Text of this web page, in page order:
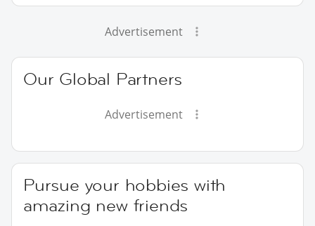
Advertisement
Our Global Partners
Advertisement
Pursue your hobbies with
amazing new friends